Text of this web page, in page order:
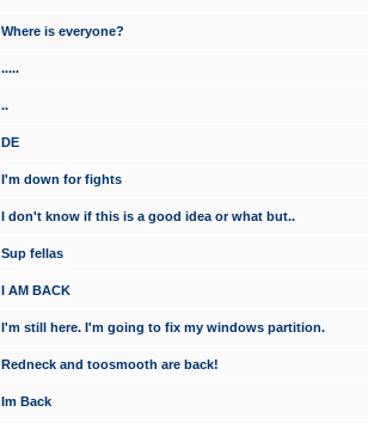
Where is everyone?
.....
..
DE
I'm down for fights
I don't know if this is a good idea or what but..
Sup fellas
I AM BACK
I'm still here. I'm going to fix my windows partition.
Redneck and toosmooth are back!
Im Back